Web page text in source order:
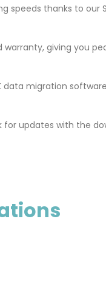
speeds thanks to our
giving you
data migration
updates with the